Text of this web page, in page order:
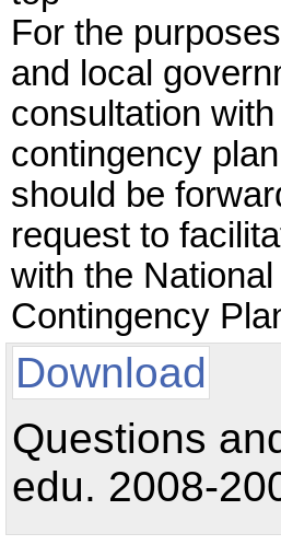
For the
and local
consultation
contingency
should be
request to
with the
Contingency
Download
Questions
edu. 2008-